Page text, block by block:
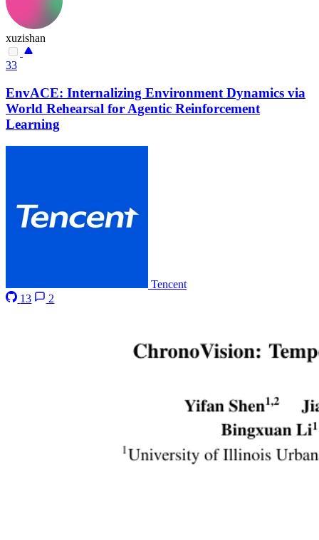
xuzishan
33
EnvACE: Internalizing Environment Dynamics via
World Rehearsal for Agentic Reinforcement
Learning
Tencent
13
2